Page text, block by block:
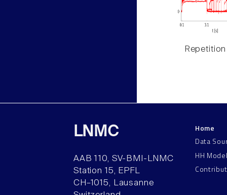
Repetition
LNMC
AAB 110, SV-BMI-LNMC
Station 15, EPFL
CH–1015, Lausanne
Home
Data
HH